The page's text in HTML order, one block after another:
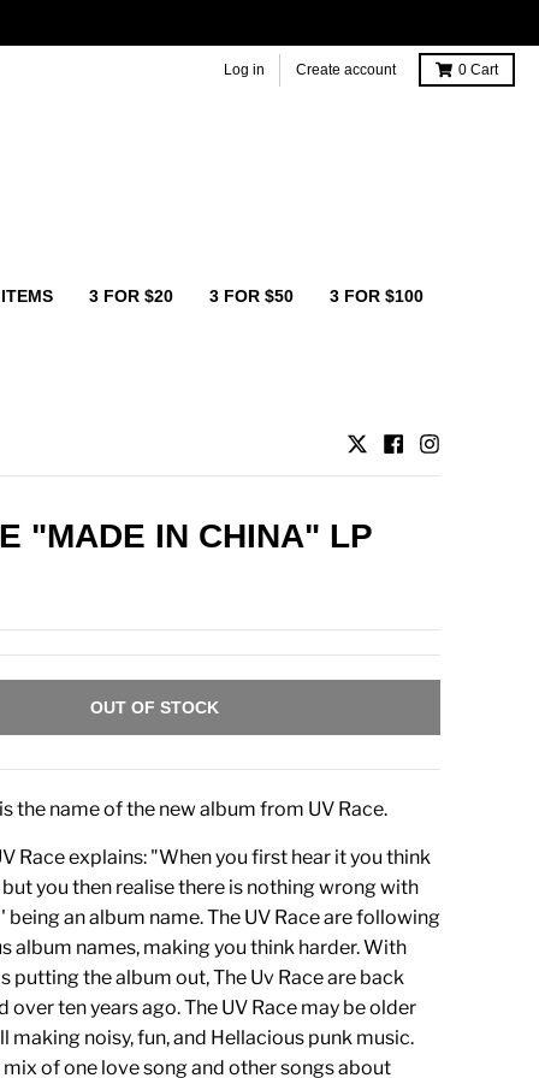
Log in Create account 0 Cart
3 FOR $20 3 FOR $50 3 FOR $100
"MADE IN CHINA" LP
OUT OF STOCK
the name of the new album from UV Race.
Race explains: "When you first hear it you think
you then realise there is nothing wrong with
being an album name. The UV Race are following
album names, making you think harder. With
putting the album out, The Uv Race are back
over ten years ago. The UV Race may be older
making noisy, fun, and Hellacious punk music.
mix of one love song and other songs about